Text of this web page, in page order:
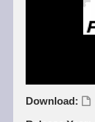
Download